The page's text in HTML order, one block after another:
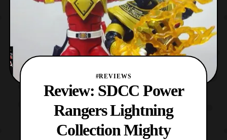
#REVIEWS
Review: SDCC Power
Rangers Lightning
Collection Mighty